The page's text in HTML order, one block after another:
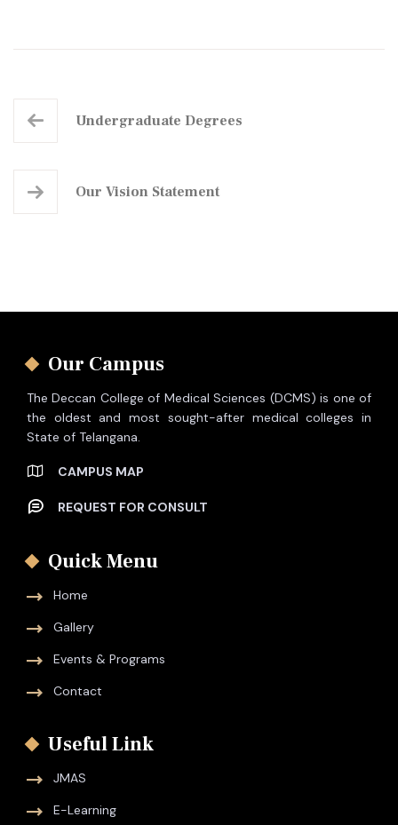
Undergraduate Degrees
Our Vision Statement
Our Campus
The Deccan College of Medical Sciences (DCMS) is one of
the oldest and most sought-after medical colleges in
State of Telangana.
CAMPUS MAP
REQUEST FOR CONSULT
Quick Menu
Home
Gallery
Events & Programs
Contact
Useful Link
JMAS
E-Learning